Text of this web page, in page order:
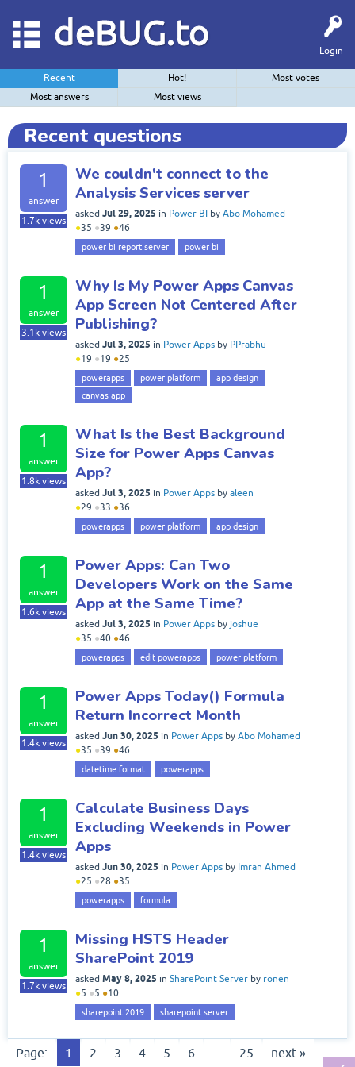
Login
deBUG.to
Recent Hot!
Most votes
Most answers
Most views
Recent questions
1
answer
1.7k views
We couldn't connect to the
Analysis Services server
asked Jul 29, 2025 in Power BI by Abo Mohamed
●35 ●39 ●46
power bi report server power bi
1
answer
3.1k views
Why Is My Power Apps Canvas
App Screen Not Centered After
Publishing?
asked Jul 3, 2025 in Power Apps by PPrabhu
●19 ●19 ●25
powerapps power platform
app design
canvas app
1
answer
1.8k views
What Is the Best Background
Size for Power Apps Canvas
App?
asked Jul 3, 2025 in Power Apps by aleen
●29 ●33 ●36
powerapps power platform app design
1
answer
1.6k views
Power Apps: Can Two
Developers Work on the Same
App at the Same Time?
asked Jul 3, 2025 in Power Apps by joshue
●35 ●40 ●46
powerapps edit powerapps power platform
1
answer
1.4k views
Power Apps Today() Formula
Return Incorrect Month
asked Jun 30, 2025 in Power Apps by Abo Mohamed
●35 ●39 ●46
datetime format powerapps
1
answer
1.4k views
Calculate Business Days
Excluding Weekends in Power
Apps
asked Jun 30, 2025 in Power Apps by Imran Ahmed
●25 ●28 ●35
powerapps formula
1
answer
1.7k views
Missing HSTS Header
SharePoint 2019
asked May 8, 2025 in SharePoint Server by ronen
●5 ●5 ●10
sharepoint 2019 sharepoint server
Page: 1 2 3 4 5 6 25 next »